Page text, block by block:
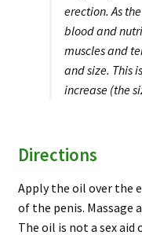
erection. As
blood and
muscles and
and size. This
increase (the
Directions
Apply the oil over the
of the penis. Massage
The oil is not a sex